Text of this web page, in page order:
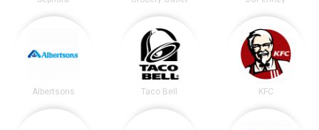
Albertsons Taco Bell KFC